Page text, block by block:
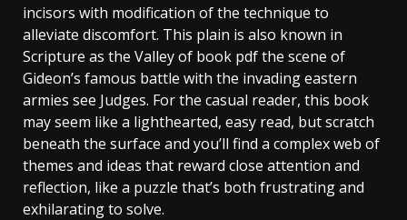
incisors with modification of the technique to
alleviate discomfort. This plain is also known in
Scripture as the Valley of book pdf the scene of
Gideon’s famous battle with the invading eastern
armies see Judges. For the casual reader, this book
may seem like a lighthearted, easy read, but scratch
beneath the surface and you’ll find a complex web of
themes and ideas that reward close attention and
reflection, like a puzzle that’s both frustrating and
exhilarating to solve.